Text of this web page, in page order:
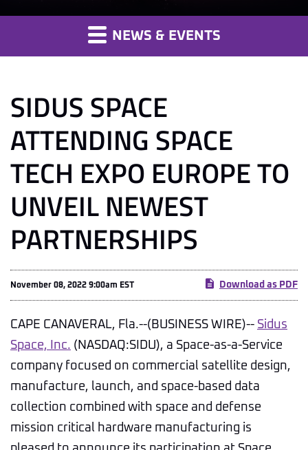
NEWS & EVENTS
SIDUS SPACE
ATTENDING SPACE
TECH EXPO EUROPE TO
UNVEIL NEWEST
PARTNERSHIPS
November 08, 2022 9:00am EST Download as PDF
CAPE CANAVERAL, Fla.--(BUSINESS WIRE)-- Sidus
Space, Inc. (NASDAQ:SIDU), a Space-as-a-Service
company focused on commercial satellite design,
manufacture, launch, and space-based data
collection combined with space and defense
mission critical hardware manufacturing is